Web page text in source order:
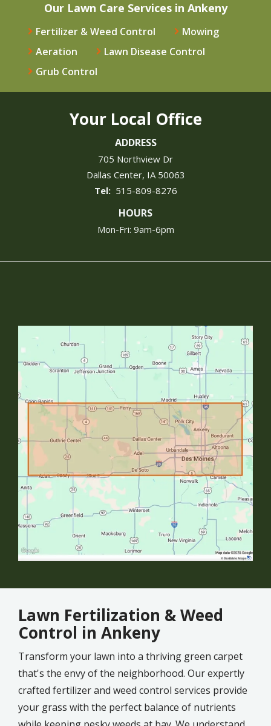
Our Lawn Care Services in Ankeny
Fertilizer & Weed Control
Mowing
Aeration
Lawn Disease Control
Grub Control
Your Local Office
ADDRESS
705 Northview Dr
Dallas Center IA 50063
515-809-8276
HOURS
Mon-Fri: 9am-6pm
Image
Lawn Fertilization & Weed
Control in Ankeny
Transform your lawn into a thriving green carpet
that's the envy of the neighborhood. Our expertly
crafted fertilizer and weed control services provide
your grass with the perfect balance of nutrients